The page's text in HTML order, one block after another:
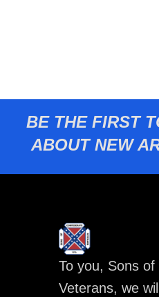
BE THE FIRST
ABOUT NEW
To you, Sons
Veterans, we